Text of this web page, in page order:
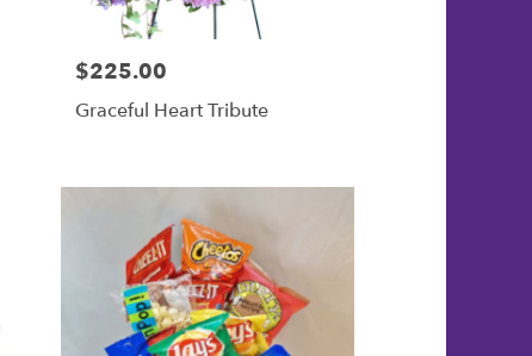
Price:
$225.00
Graceful Heart Tribute